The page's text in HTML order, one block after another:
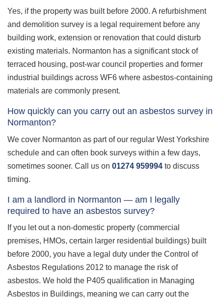
Yes, if the property was built before 2000. A refurbishment
and demolition survey is a legal requirement before any
building work, extension or renovation that could disturb
existing materials. Normanton has a significant stock of
terraced housing, post-war council properties and former
industrial buildings across WF6 where asbestos-containing
materials are commonly present.
How quickly can you carry out an asbestos survey in
Normanton?
We cover Normanton as part of our regular West Yorkshire
schedule and can often book surveys within a few days,
sometimes sooner. Call us on 01274 959994 to discuss
timing.
I am a landlord in Normanton — am I legally
required to have an asbestos survey?
If you let out a non-domestic property (commercial
premises, HMOs, certain larger residential buildings) built
before 2000, you have a legal duty under the Control of
Asbestos Regulations 2012 to manage the risk of
asbestos. We hold the P405 qualification in Managing
Asbestos in Buildings, meaning we can carry out the